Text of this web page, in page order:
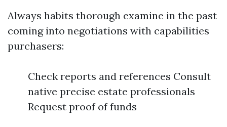
Always habits thorough examine in the past
coming into negotiations with capabilities
purchasers:
Check reports and references Consult
native precise estate professionals
Request proof of funds